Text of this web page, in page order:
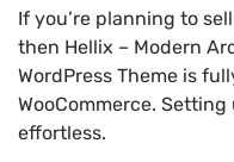
If you’re planning to
then Hellix – Modern
WordPress Theme is
WooCommerce.
effortless.